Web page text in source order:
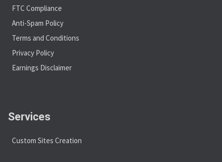
FTC Compliance
Anti-Spam Policy
Terms and Conditions
Privacy Policy
Earnings Disclaimer
Services
Custom Sites Creation